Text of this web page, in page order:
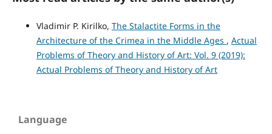
Vladimir P. Kirilko, The Stalactite Forms in the
Architecture of the Crimea in the Middle Ages , Actual
Problems of Theory and History of Art: Vol. 9 (2019):
Actual Problems of Theory and History of Art
Language